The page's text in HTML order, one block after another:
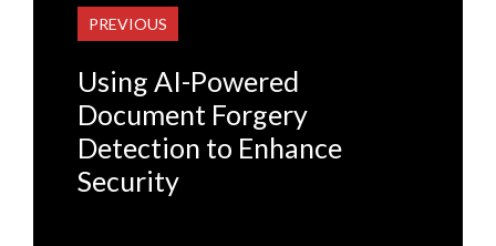
PREVIOUS
Using AI-Powered
Document Forgery
Detection to Enhance
Security